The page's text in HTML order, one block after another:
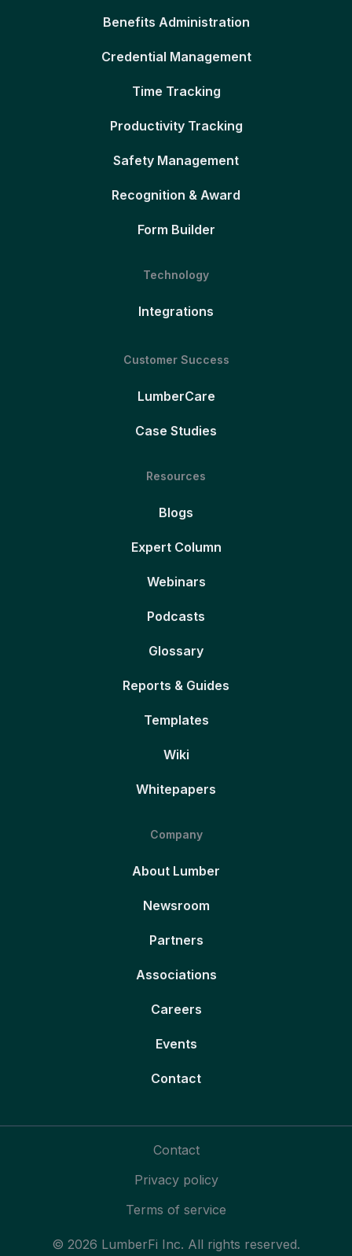
Benefits Administration
Credential Management
Time Tracking
Productivity Tracking
Safety Management
Recognition & Award
Form Builder
Technology
Integrations
Customer Success
LumberCare
Case Studies
Resources
Blogs
Expert Column
Webinars
Podcasts
Glossary
Reports & Guides
Templates
Wiki
Whitepapers
Company
About Lumber
Newsroom
Partners
Associations
Careers
Events
Contact
© 2026 LumberFi Inc. All rights reserved.
Contact
Privacy policy
Terms of service